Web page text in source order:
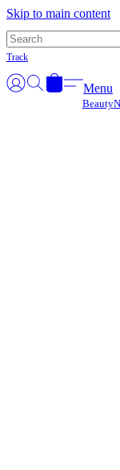
Skip to main content
Track
Menu
Beauty